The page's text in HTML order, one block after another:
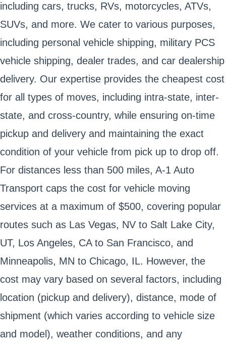
including cars, trucks, RVs, motorcycles, ATVs,
SUVs, and more. We cater to various purposes,
including personal vehicle shipping, military PCS
vehicle shipping, dealer trades, and car dealership
delivery. Our expertise provides the cheapest cost
for all types of moves, including intra-state, inter-
state, and cross-country, while ensuring on-time
pickup and delivery and maintaining the exact
condition of your vehicle from pick up to drop off.
For distances less than 500 miles, A-1 Auto
Transport caps the cost for vehicle moving
services at a maximum of $500, covering popular
routes such as Las Vegas, NV to Salt Lake City,
UT, Los Angeles, CA to San Francisco, and
Minneapolis, MN to Chicago, IL. However, the
cost may vary based on several factors, including
location (pickup and delivery), distance, mode of
shipment (which varies according to vehicle size
and model), weather conditions, and any